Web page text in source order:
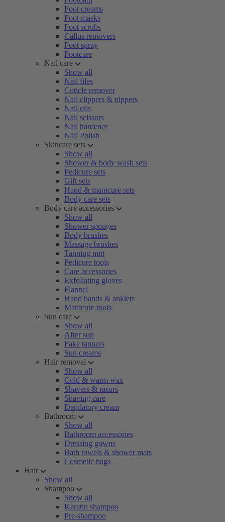
Foot creams
Foot masks
Foot scrubs
Callus removers
Foot spray
Footcare
Nail care
Show all
Nail files
Cuticle remover
Nail clippers & nippers
Nail oils
Nail scissors
Nail hardener
Nail Polish
Skincare sets
Show all
Shower & body wash sets
Pedicure sets
Gift sets
Hand & manicure sets
Body care sets
Body care accessories
Show all
Shower sponges
Body brushes
Massage brushes
Tanning mitt
Pedicure tools
Care accessories
Exfoliating gloves
Flannel
Hand bands & anklets
Manicure tools
Sun care
Show all
After sun
Fake tanners
Sun creams
Hair removal
Show all
Cold & warm wax
Shavers & rasors
Shaving care
Depilatory cream
Bathroom
Show all
Bathroom accessories
Dressing gowns
Bath towels & shower mats
Cosmetic bags
Hair
Show all
Shampoo
Show all
Keratin shampoo
Pre-shampoo